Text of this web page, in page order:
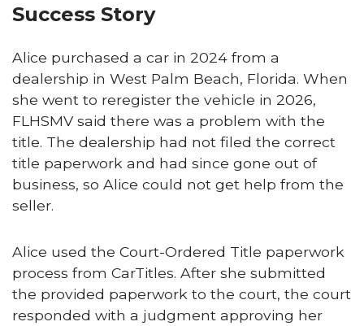
Success Story
Alice purchased a car in 2024 from a
dealership in West Palm Beach, Florida. When
she went to reregister the vehicle in 2026,
FLHSMV said there was a problem with the
title. The dealership had not filed the correct
title paperwork and had since gone out of
business, so Alice could not get help from the
seller.
Alice used the Court-Ordered Title paperwork
process from CarTitles. After she submitted
the provided paperwork to the court, the court
responded with a judgment approving her